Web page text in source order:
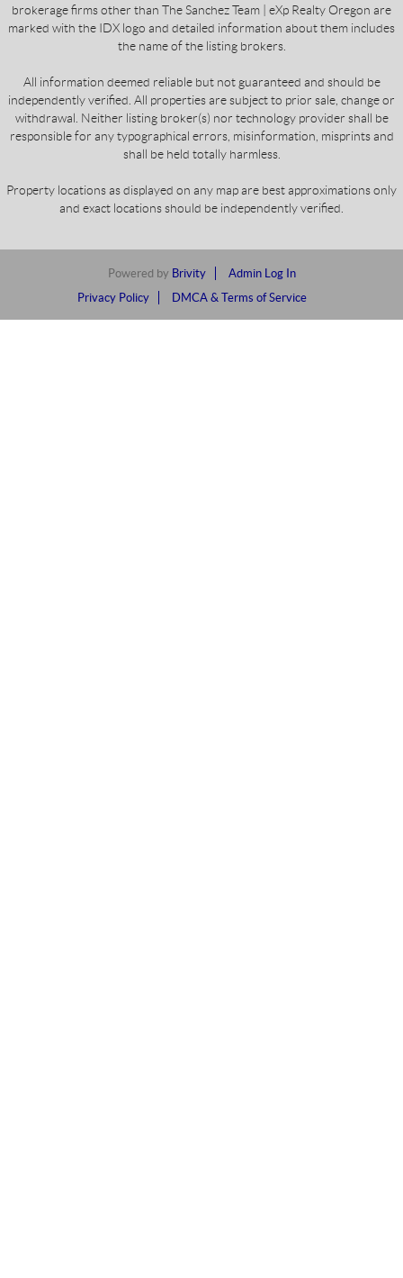
brokerage firms other than The Sanchez Team | eXp Realty Oregon are
marked with the IDX logo and detailed information about them includes
the name of the listing brokers.
All information deemed reliable but not guaranteed and should be
independently verified. All properties are subject to prior sale, change or
withdrawal. Neither listing broker(s) nor technology provider shall be
responsible for any typographical errors, misinformation, misprints and
shall be held totally harmless.
Property locations as displayed on any map are best approximations only
and exact locations should be independently verified.
Powered by Brivity
Admin Log In
Privacy Policy
DMCA & Terms of Service